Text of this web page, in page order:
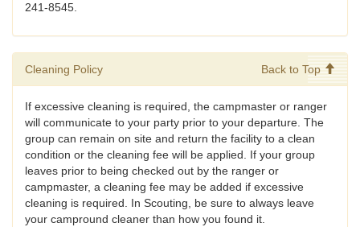
241-8545.
Cleaning Policy Back to Top
If excessive cleaning is required, the campmaster or ranger
will communicate to your party prior to your departure. The
group can remain on site and return the facility to a clean
condition or the cleaning fee will be applied. If your group
leaves prior to being checked out by the ranger or
campmaster, a cleaning fee may be added if excessive
cleaning is required. In Scouting, be sure to always leave
your campround cleaner than how you found it.